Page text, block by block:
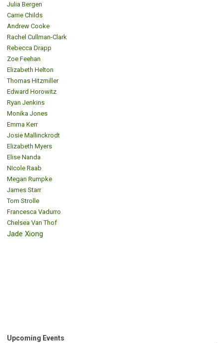
Julia Bergen
Carrie Childs
Andrew Cooke
Rachel Cullman-Clark
Rebecca Drapp
Zoe Feehan
Elizabeth Helton
Thomas Hitzmiller
Edward Horowitz
Ryan Jenkins
Monika Jones
Emma Kerr
Josie Mallinckrodt
Elizabeth Myers
Elise Nanda
NIcole Raab
Megan Rumpke
James Starr
Tom Strolle
Francesca Vadurro
Chelsea Van Thof
Jade Xiong
Upcoming Events